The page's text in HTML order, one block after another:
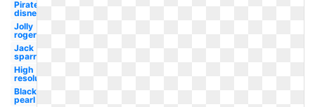
Pirate
disney
Jolly
roger
Jack
sparrow
High
resolution
Black
pearl